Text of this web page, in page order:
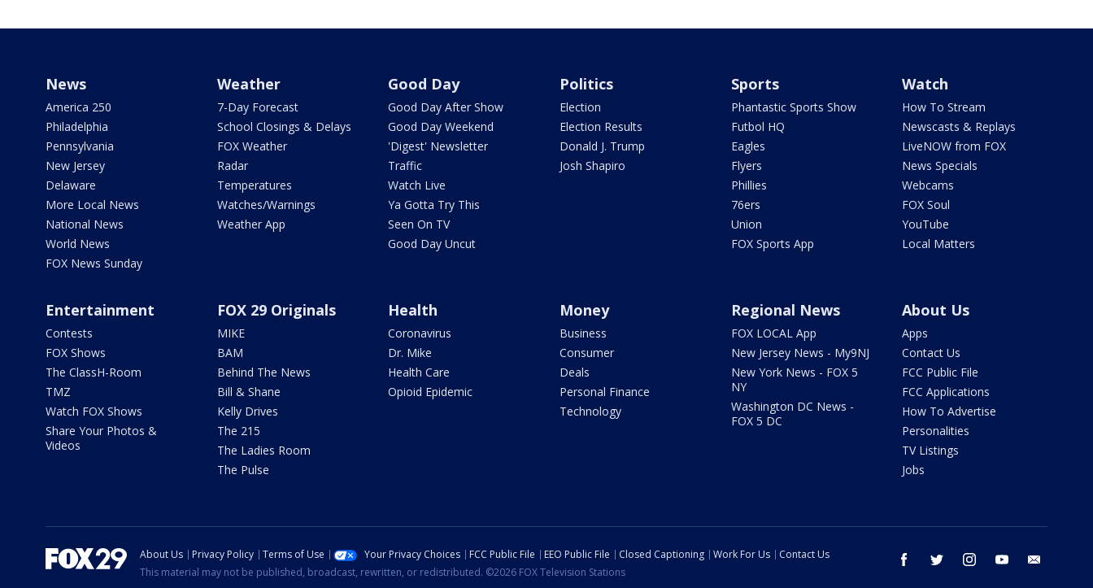
News
America 250
Philadelphia
Pennsylvania
New Jersey
Delaware
More Local News
National News
World News
FOX News Sunday
Weather
7-Day Forecast
School Closings & Delays
FOX Weather
Radar
Temperatures
Watches/Warnings
Weather App
Good Day
Good Day After Show
Good Day Weekend
'Digest' Newsletter
Traffic
Watch Live
Ya Gotta Try This
Seen On TV
Good Day Uncut
Politics
Election
Election Results
Donald J. Trump
Josh Shapiro
Sports
Phantastic Sports Show
Futbol HQ
Eagles
Flyers
Phillies
76ers
Union
FOX Sports App
Watch
How To Stream
Newscasts & Replays
LiveNOW from FOX
News Specials
Webcams
FOX Soul
YouTube
Local Matters
Entertainment
Contests
FOX Shows
The ClassH-Room
TMZ
Watch FOX Shows
Share Your Photos &
Videos
FOX 29 Originals
MIKE
BAM
Behind The News
Bill & Shane
Kelly Drives
The 215
The Ladies Room
The Pulse
Health
Coronavirus
Dr. Mike
Health Care
Opioid Epidemic
Money
Business
Consumer
Deals
Personal Finance
Technology
Regional News
FOX LOCAL App
New Jersey News - My9NJ
New York News - FOX 5
NY
Washington DC News -
FOX 5 DC
About Us
Apps
Contact Us
FCC Public File
FCC Applications
How To Advertise
Personalities
TV Listings
Jobs
facebook twitter instagram youtube
About Us Privacy Policy Terms of Use Your Privacy Choices FCC Public File EEO Public File Closed Captioning Work For Us
Contact Us
This material may not be published, broadcast, rewritten, or redistributed. ©2026 FOX Television Stations